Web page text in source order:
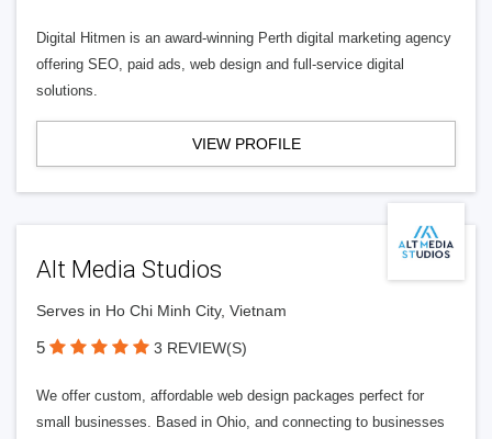
Digital Hitmen is an award-winning Perth digital marketing agency
offering SEO, paid ads, web design and full-service digital
solutions.
VIEW PROFILE
Alt Media Studios
Serves in Ho Chi Minh City, Vietnam
5 3 REVIEW(S)
We offer custom, affordable web design packages perfect for
small businesses. Based in Ohio, and connecting to businesses